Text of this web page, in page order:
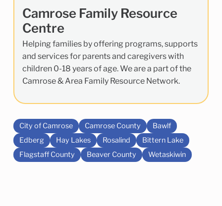
Camrose Family Resource
Centre
Helping families by offering programs, supports
and services for parents and caregivers with
children 0-18 years of age. We are a part of the
Camrose & Area Family Resource Network.
City of Camrose Camrose County
Bawlf
Edberg
Hay Lakes Rosalind
Bittern Lake
Flagstaff County
Beaver County Wetaskiwin